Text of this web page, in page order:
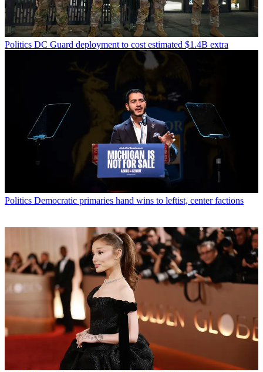
Politics DC Guard deployment to cost estimated $1.4B extra
Politics Democratic primaries hand wins to leftist, center factions